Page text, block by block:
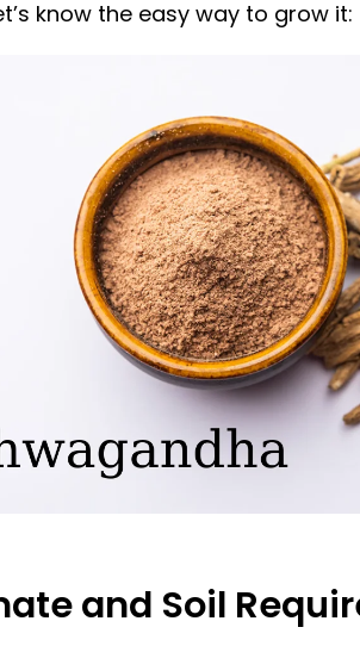
know the easy way to grow it:
and Soil